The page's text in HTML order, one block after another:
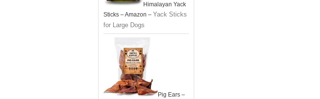
Himalayan Yack
Sticks – Amazon – Yack Sticks
for Large Dogs
Pig Ears –